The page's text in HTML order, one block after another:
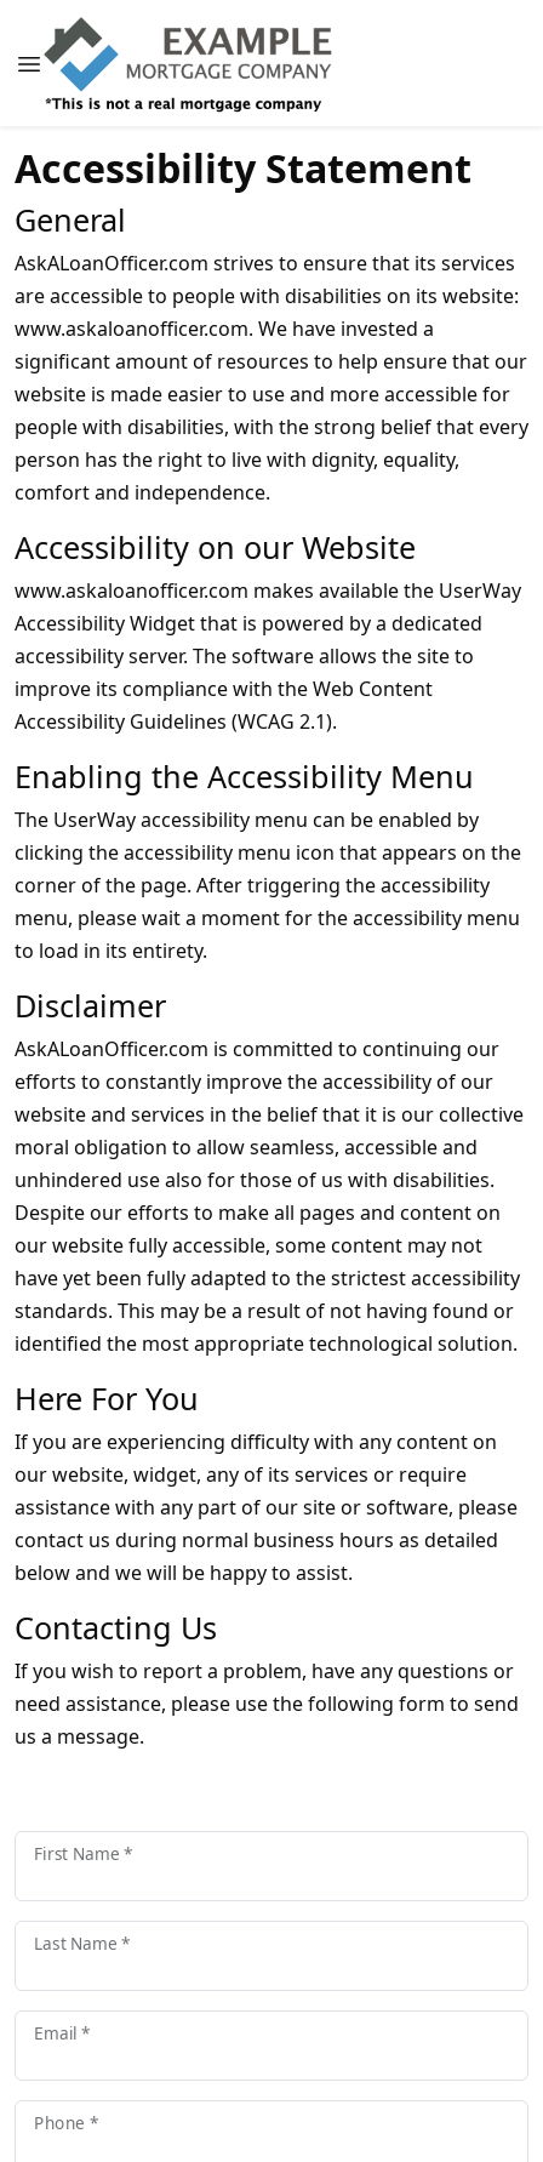
Accessibility Statement
General
AskALoanOfficer.com strives to ensure that its services
are accessible to people with disabilities on its website:
www.askaloanofficer.com. We have invested a
significant amount of resources to help ensure that our
website is made easier to use and more accessible for
people with disabilities, with the strong belief that every
person has the right to live with dignity, equality,
comfort and independence.
Accessibility on our Website
www.askaloanofficer.com makes available the UserWay
Accessibility Widget that is powered by a dedicated
accessibility server. The software allows the site to
improve its compliance with the Web Content
Accessibility Guidelines (WCAG 2.1).
Enabling the Accessibility Menu
The UserWay accessibility menu can be enabled by
clicking the accessibility menu icon that appears on the
corner of the page. After triggering the accessibility
menu, please wait a moment for the accessibility menu
to load in its entirety.
Disclaimer
AskALoanOfficer.com is committed to continuing our
efforts to constantly improve the accessibility of our
website and services in the belief that it is our collective
moral obligation to allow seamless, accessible and
unhindered use also for those of us with disabilities.
Despite our efforts to make all pages and content on
our website fully accessible, some content may not
have yet been fully adapted to the strictest accessibility
standards. This may be a result of not having found or
identified the most appropriate technological solution.
Here For You
If you are experiencing difficulty with any content on
our website, widget, any of its services or require
assistance with any part of our site or software, please
contact us during normal business hours as detailed
below and we will be happy to assist.
Contacting Us
If you wish to report a problem, have any questions or
need assistance, please use the following form to send
us a message.
First Name *
Last Name *
Email *
Phone *